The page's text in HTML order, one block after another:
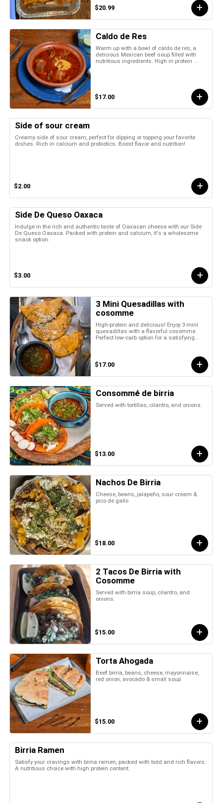
$20.99
Caldo de Res
Warm up with a bowl of caldo de res, a
delicious Mexican beef soup filled with
nutritious ingredients. High in protein ...
$17.00
Side of sour cream
Creamy side of sour cream, perfect for dipping or topping your favorite
dishes. Rich in calcium and probiotics. Boost flavor and nutrition!
$2.00
Side De Queso Oaxaca
Indulge in the rich and authentic taste of Oaxacan cheese with our Side
De Queso Oaxaca. Packed with protein and calcium, it's a wholesome
snack option.
$3.00
3 Mini Quesadillas with
cosomme
High-protein and delicious! Enjoy 3 mini
quesadillas with a flavorful cosomme.
Perfect low-carb option for a satisfying...
$17.00
Consommé de birria
Served with tortillas, cilantro, and onions.
$13.00
Nachos De Birria
Cheese, beans, jalapeño, sour cream &
pico de gallo
$18.00
2 Tacos De Birria with
Cosomme
Served with birria soup, cilantro, and
onions.
$15.00
Torta Ahogada
Beef birria, beans, cheese, mayonnaise,
red onion, avocado & small soup
$15.00
Birria Ramen
Satisfy your cravings with birria ramen, packed with bold and rich flavors.
A nutritious choice with high protein content.